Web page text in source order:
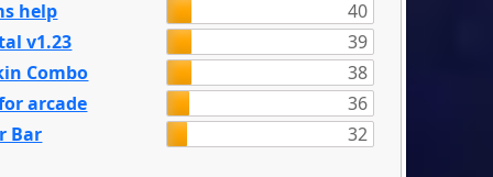
help
40
v1.23
39
Combo
38
arcade
36
Bar
32